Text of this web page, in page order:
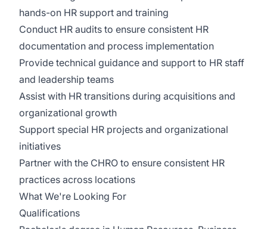
hands-on HR support and training
Conduct HR audits to ensure consistent HR
documentation and process implementation
Provide technical guidance and support to HR staff
and leadership teams
Assist with HR transitions during acquisitions and
organizational growth
Support special HR projects and organizational
initiatives
Partner with the CHRO to ensure consistent HR
practices across locations
What We're Looking For
Qualifications